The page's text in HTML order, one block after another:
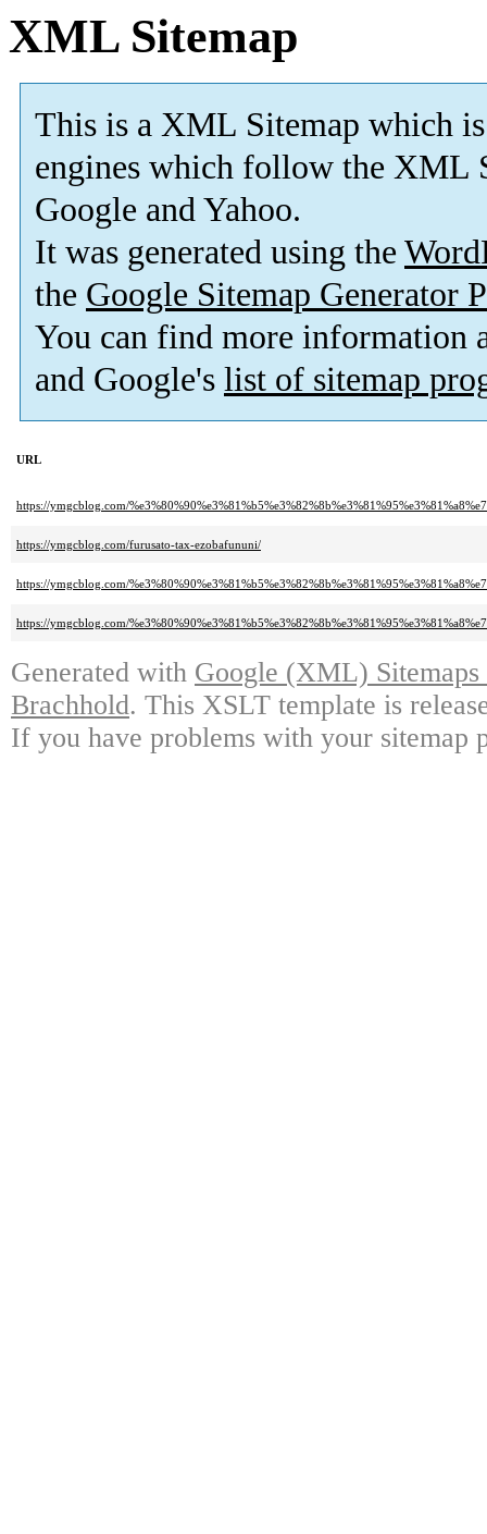
XML Sitemap
This is a XML Sitemap which is
engines which follow the XML
Google and Yahoo.
It was generated using the
the Google Sitemap Generator
You can find more information
and Google's list of sitemap
URL
https://ymgcblog.com/
https://ymgcblog.com/furusato-tax-ezobafununi/
https://ymgcblog.com/
https://ymgcblog.com/
Generated with Google (XML)
Brachhold. This XSLT template is
If you have problems with your sitemap